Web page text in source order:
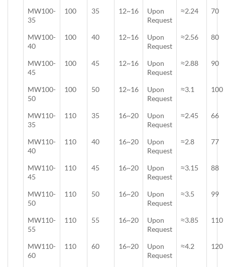
MW100-
35
100 35 12~16
Upon
Request
≈2.24 70
MW100-
40
100 40 12~16
Upon
Request
≈2.56 80
MW100-
45
100 45 12~16
Upon
Request
≈2.88 90
MW100-
50
100 50 12~16
Upon
Request
≈3.1 100
MW110-
35
110 35 16~20
Upon
Request
≈2.45 66
MW110-
40
110 40 16~20
Upon
Request
≈2.8 77
MW110-
45
110 45 16~20
Upon
Request
≈3.15 88
MW110-
50
110 50 16~20
Upon
Request
≈3.5 99
MW110-
55
110 55 16~20
Upon
Request
≈3.85 110
MW110-
60
110 60 16~20
Upon
Request
≈4.2 120